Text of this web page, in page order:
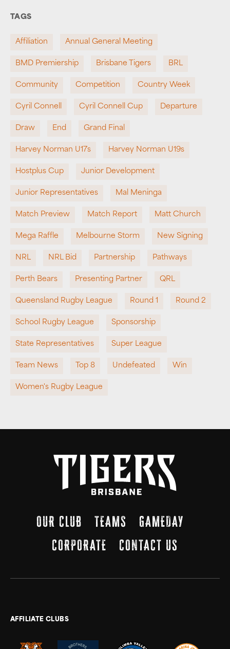
TAGS
Affiliation Annual General Meeting
BMD Premiership Brisbane Tigers BRL
Community Competition Country Week
Cyril Connell Cyril Connell Cup Departure
Draw End Grand Final
Harvey Norman U17s Harvey Norman U19s
Hostplus Cup Junior Development
Junior Representatives Mal Meninga
Match Preview Match Report Matt Church
Mega Raffle Melbourne Storm New Signing
NRL NRL Bid Partnership Pathways
Perth Bears Presenting Partner QRL
Queensland Rugby League Round 1 Round 2
School Rugby League Sponsorship
State Representatives Super League
Team News Top 8 Undefeated Win
Women's Rugby League
OUR CLUB TEAMS
GAMEDAY
CORPORATE
CONTACT US
AFFILIATE CLUBS